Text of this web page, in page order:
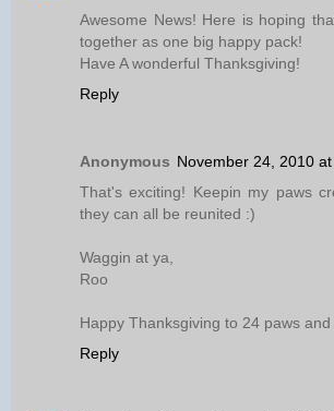
Awesome News! Here is hoping
together as one big happy pack!
Have A wonderful Thanksgiving!
Reply
Anonymous November 24, 2010
That's exciting! Keepin my paws
they can all be reunited :)
Waggin at ya,
Roo
Happy Thanksgiving to 24 paws
Reply